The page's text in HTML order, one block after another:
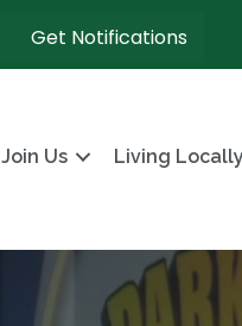
Get Notifications
Join Us Living Locally